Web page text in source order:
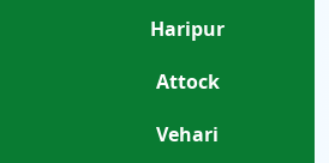
Haripur
Attock
Vehari